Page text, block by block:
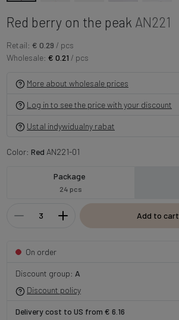
Red berry on the peak AN221
Retail: € 0.29 / pcs
Wholesale: € 0.21 / pcs
More about wholesale prices
Log in to see the price with your discount
Ustal indywidualny rabat
Color: Red AN221-01
Package
24 pcs
Add to cart
On order
Discount group: A
Discount policy
Delivery cost to US from € 6.16